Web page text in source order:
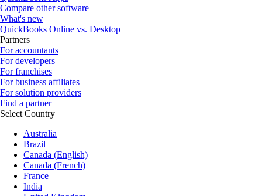
Compare other software
What's new
QuickBooks Online vs. Desktop
Partners
For accountants
For developers
For franchises
For business affiliates
For solution providers
Find a partner
Select Country
Australia
Brazil
Canada (English)
Canada (French)
France
India